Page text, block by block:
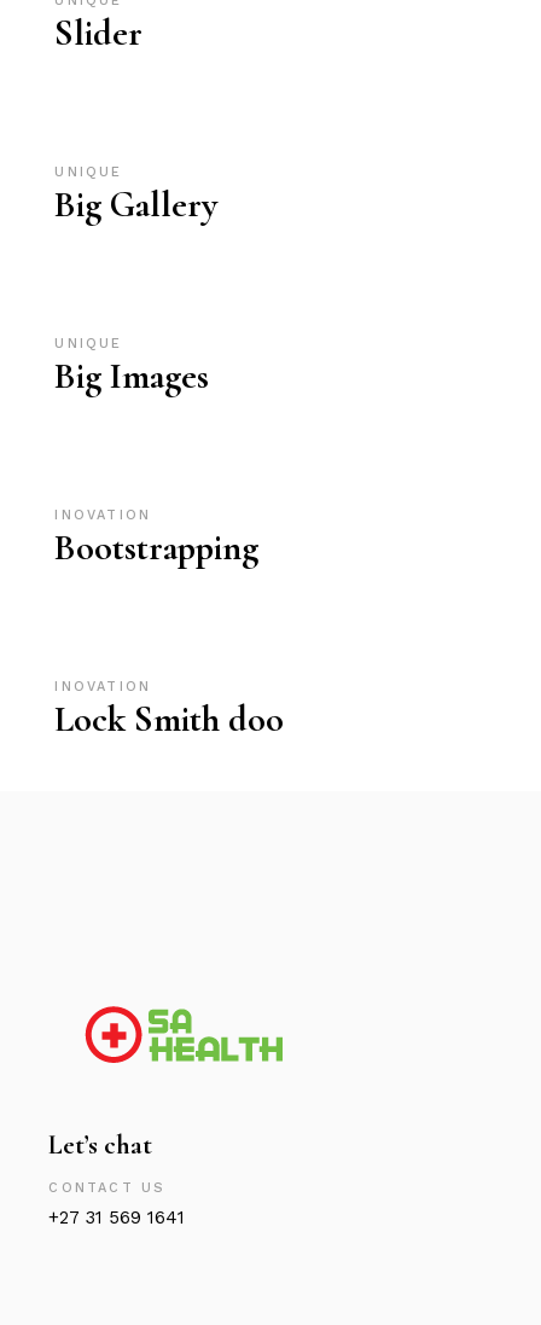
Slider
UNIQUE
Big Gallery
UNIQUE
Big Images
INOVATION
Bootstrapping
INOVATION
Lock Smith doo
Let’s chat
CONTACT US
+27 31 569 1641